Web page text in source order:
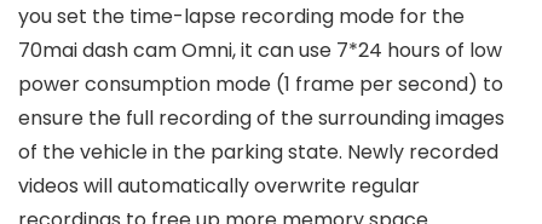
you set the time-lapse recording mode for the
70mai dash cam Omni, it can use 7*24 hours of low
power consumption mode (1 frame per second) to
ensure the full recording of the surrounding images
of the vehicle in the parking state. Newly recorded
videos will automatically overwrite regular